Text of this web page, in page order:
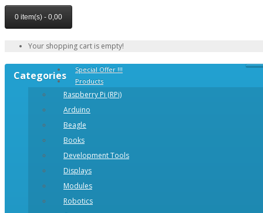
0 item(s) - 0,00
Your shopping cart is empty!
Categories
Special Offer !!!
Products
Raspberry Pi (RPi)
Arduino
Beagle
Books
Development Tools
Displays
Modulеs
Robotics